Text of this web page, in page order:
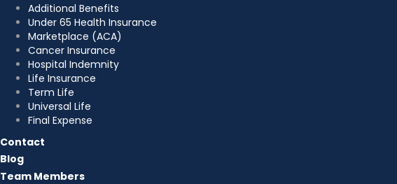
Additional Benefits
Under 65 Health Insurance
Marketplace (ACA)
Cancer Insurance
Hospital Indemnity
Life Insurance
Term Life
Universal Life
Final Expense
Contact
Blog
Team Members